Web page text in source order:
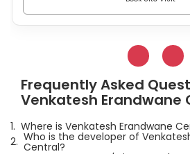
Frequently Asked
Venkatesh Erandwane
1. Where is Venkatesh Erandwane
2. Who is the developer of
Central?